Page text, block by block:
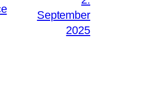
September
2025